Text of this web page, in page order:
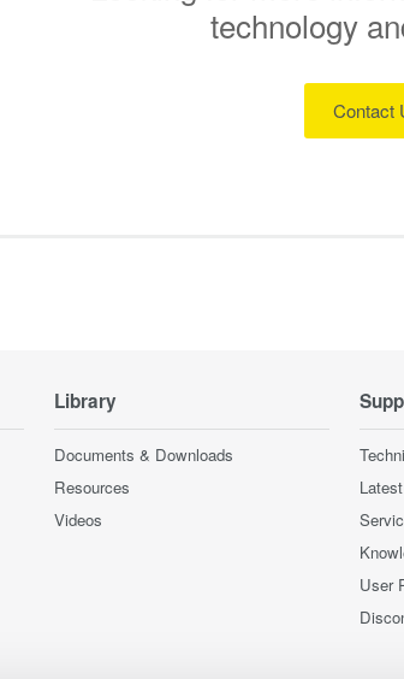
technology
Contact
Library
Documents & Downloads
Resources
Videos
User